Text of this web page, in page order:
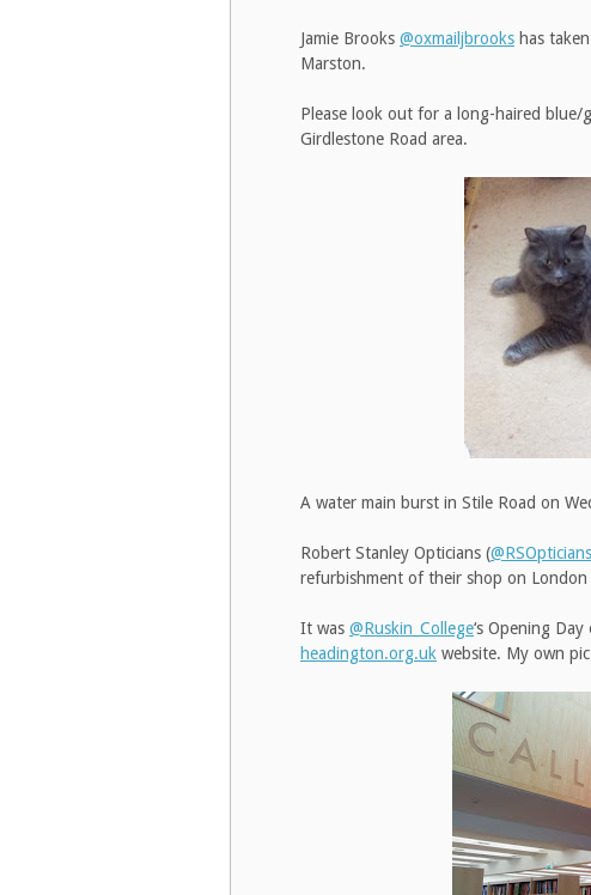
Jamie Brooks @oxmailjbrooks has
Marston.
Please look out for a long-haired blue/
Girdlestone Road area.
A water main burst in Stile Road on
Robert Stanley Opticians (@RSOpticians
refurbishment of their shop on
It was @Ruskin_College‘s Opening
headington.org.uk website. My own